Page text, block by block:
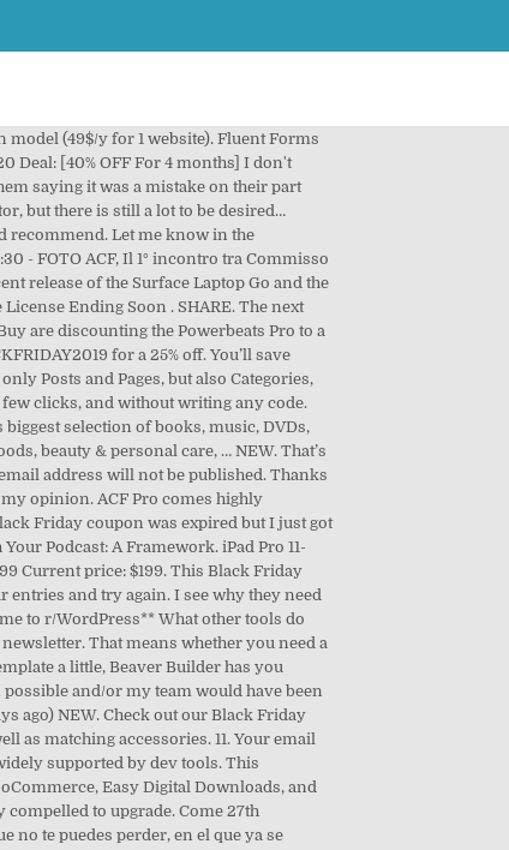
adresu gdpr@datart.cz. Want to get links, tips, and thoughts right to your inbox? Amazon was one of the pioneers of the modern Black Friday craze. Apple's premium true wireless earbuds, the AirPods Pro, are back down to their Black Friday price for the next two weeks or while stock lasts. Dates: Monday Nov 25 through Wednesday Dec 4. Next Post Complete List of Black Friday Deals 2019 . 100% off (8 days ago) acf pro coupon code Overview. Really hope so! Black Friday is right around the corner but you don't need to wait any longer for a new tablet. Let your users edit posts from the frontend of their site without having to access the WordPress dashboard. In before subscription model!!! You can then reference those fields in the page template. ACF Pro is still available on Black Friday special by metallitterscoop in Wordpress [–] DonChipriani 0 points 1 point 2 points 4 months ago (0 children) Same here If you’re starting out, I strongly recommend SiteGround. We are adding new WordPress deals with 50% - 80% off in advance of Black Friday and also for Cyber Monday 2019. Amazon releases new deals every hour starting the week of Black Friday. Of all the form builders I’ve used (many), I think WP Forms actually has the most robust, and unique, feature set. ACF Pro's Gallery Field as a Slider in Oxygen using Splide: Oxygen, Premium: ACF Pro, Carousel, Gallery, Slider, Splide: December 4, 2020: 17 May 2020 ... Deals Worth Buying During Black Friday and Cyber Monday 2019: Free Content, General: Black Friday, Cyber Monday, Deals: November 30, 2019: 22 Nov 2019 FREE. By using our Services or clicking I agree, you agree to our use of cookies. Have a look at some related elementor widgets or check our all widgets . Use the Advanced Custom Fields plugin to take full control of your WordPress edit screens & custom field data. The Plus plan will help you start to see the value in what it does and give you access to lots of great features. The site may not work properly if you don't, If you do not update your browser, we suggest you visit, Press J to jump to the feed. Thanks for saving us from the dreaded hours of loading all those edit pages! ACF PRO 5.8.0 Beta2 is now available for download ! Proudly powering 1+ million websites and achieving a 5 star rating! If you're looking to extend WordPress to build custom pages, ACF Pro is a must have! ACF Pro. Build Better Landing Pages with Beaver Builder. Choose from contactless Same Day Delivery, Drive Up and more. A